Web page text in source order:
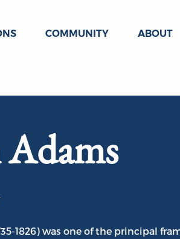
COMMUNITY ABOUT
1826) was one of the principal